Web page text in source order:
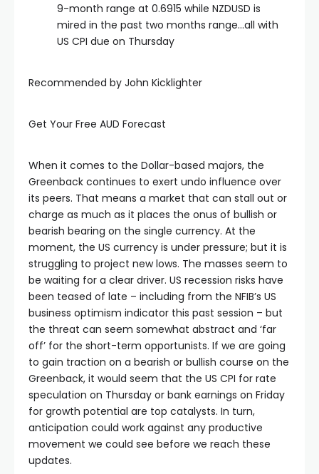
9-month range at 0.6915 while NZDUSD is
mired in the past two months range…all with
US CPI due on Thursday
Recommended by John Kicklighter
Get Your Free AUD Forecast
When it comes to the Dollar-based majors, the
Greenback continues to exert undo influence over
its peers. That means a market that can stall out or
charge as much as it places the onus of bullish or
bearish bearing on the single currency. At the
moment, the US currency is under pressure; but it is
struggling to project new lows. The masses seem to
be waiting for a clear driver. US recession risks have
been teased of late – including from the NFIB’s US
business optimism indicator this past session – but
the threat can seem somewhat abstract and ‘far
off’ for the short-term opportunists. If we are going
to gain traction on a bearish or bullish course on the
Greenback, it would seem that the US CPI for rate
speculation on Thursday or bank earnings on Friday
for growth potential are top catalysts. In turn,
anticipation could work against any productive
movement we could see before we reach these
updates.